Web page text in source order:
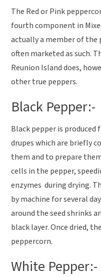
The Red or Pink
fourth component in
actually a member of
often marketed as such.
Reunion Island does,
other true peppers.
Black Pepper:-
Black pepper is
drupes which are briefly
them and to prepare
cells in the pepper,
enzymes during drying.
by machine for several
around the seed shrinks
black layer. Once dried,
peppercorn.
White Pepper:-